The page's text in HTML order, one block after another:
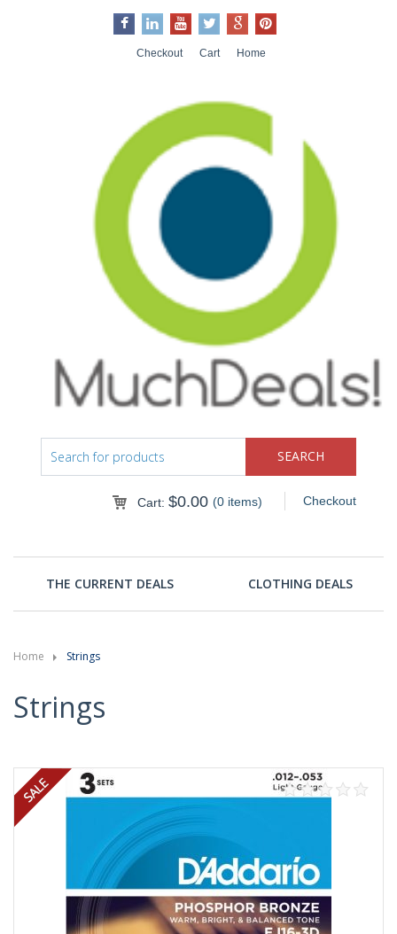
Checkout Cart Home
Checkout
Cart: $0.00 (0 items)
THE CURRENT DEALS CLOTHING DEALS
Home Strings
Strings